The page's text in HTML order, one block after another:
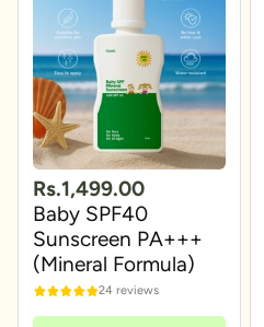
Rs.1,499.00
Baby SPF40
Sunscreen PA+++
(Mineral Formula)
24 reviews